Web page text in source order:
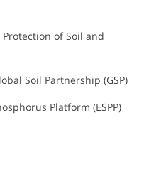
of Soil and
Soil Partnership (GSP)
Platform (ESPP)